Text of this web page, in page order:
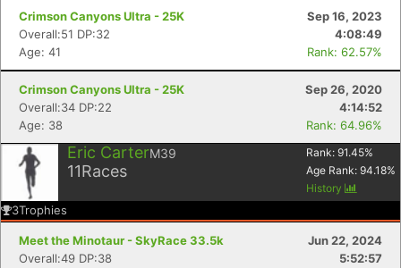
Crimson Canyons Ultra - 25K
Sep 16, 2023
Overall:51 DP:32
4:08:49
Age: 41
Rank: 62.57%
Crimson Canyons Ultra - 25K
Sep 26, 2020
Overall:34 DP:22
4:14:52
Age: 38
Rank: 64.96%
Eric CarterM39
11Races
Rank: 91.45%
Age Rank: 94.18%
History
3Trophies
Meet the Minotaur - SkyRace 33.5k
Jun 22, 2024
Overall:49 DP:38
5:52:57